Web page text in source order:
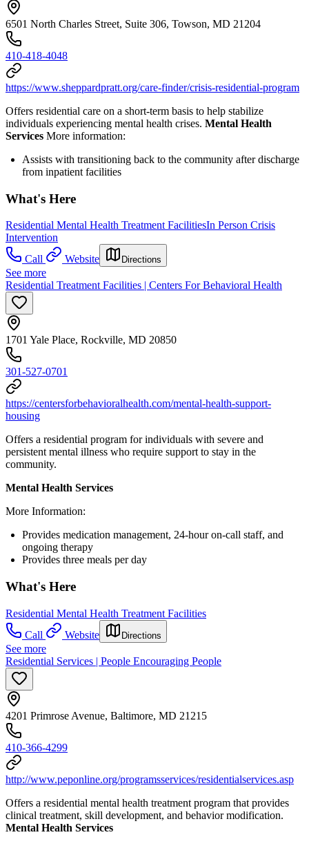
6501 North Charles Street, Suite 306, Towson, MD 21204
410-418-4048
https://www.sheppardpratt.org/care-finder/crisis-residential-program
Offers residential care on a short-term basis to help stabilize
individuals experiencing mental health crises. Mental Health
Services More information:
Assists with transitioning back to the community after discharge
from inpatient facilities
What's Here
Residential Mental Health Treatment FacilitiesIn Person Crisis
Intervention
Call
Website Directions
See more
Residential Treatment Facilities | Centers For Behavioral Health
1701 Yale Place, Rockville, MD 20850
301-527-0701
https://centersforbehavioralhealth.com/mental-health-support-
housing
Offers a residential program for individuals with severe and
persistent mental illness who require support to stay in the
community.
Mental Health Services
More Information:
Provides medication management, 24-hour on-call staff, and
ongoing therapy
Provides three meals per day
What's Here
Residential Mental Health Treatment Facilities
Call
Website Directions
See more
Residential Services | People Encouraging People
4201 Primrose Avenue, Baltimore, MD 21215
410-366-4299
http://www.peponline.org/programsservices/residentialservices.asp
Offers a residential mental health treatment program that provides
clinical treatment, skill development, and behavior modification.
Mental Health Services